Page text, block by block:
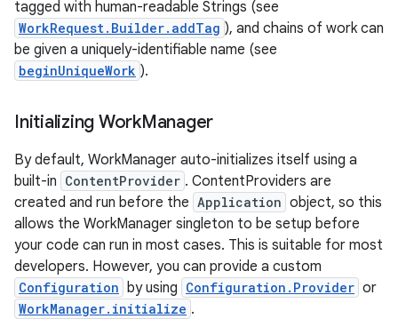
tagged with human-readable Strings (see
WorkRequest.Builder.addTag ), and chains of work can
be given a uniquely-identifiable name (see
beginUniqueWork ).
Initializing WorkManager
By default, WorkManager auto-initializes itself using a
built-in ContentProvider . ContentProviders are
created and run before the Application object, so this
allows the WorkManager singleton to be setup before
your code can run in most cases. This is suitable for most
developers. However, you can provide a custom
Configuration by using Configuration.Provider or
WorkManager.initialize .